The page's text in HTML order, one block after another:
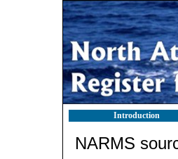
Introduction
NARMS